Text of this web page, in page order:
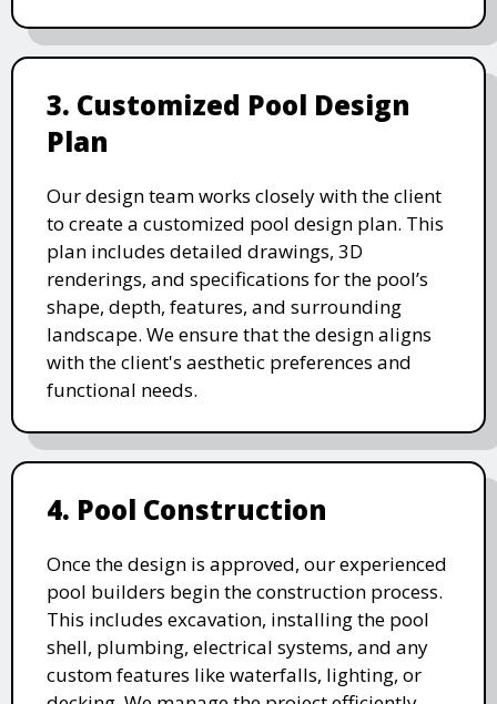
3. Customized Pool Design
Plan
Our design team works closely with the client
to create a customized pool design plan. This
plan includes detailed drawings, 3D
renderings, and specifications for the pool’s
shape, depth, features, and surrounding
landscape. We ensure that the design aligns
with the client's aesthetic preferences and
functional needs.
4. Pool Construction
Once the design is approved, our experienced
pool builders begin the construction process.
This includes excavation, installing the pool
shell, plumbing, electrical systems, and any
custom features like waterfalls, lighting, or